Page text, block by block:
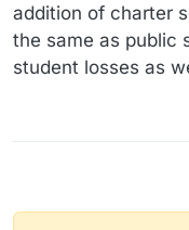
addition of charter
the same as public
student losses as